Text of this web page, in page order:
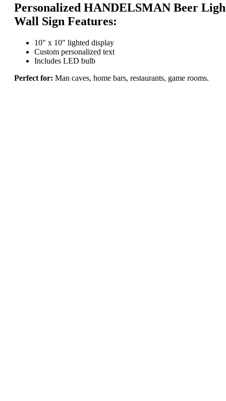
Personalized HANDELSMAN Beer
Wall Sign Features:
10" x 10" lighted display
Custom personalized text
Includes LED bulb
Perfect for: Man caves, home bars, restaurants, game rooms.